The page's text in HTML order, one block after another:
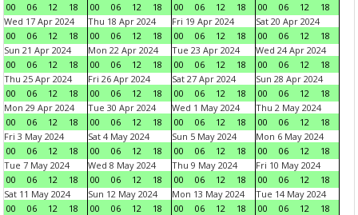
00
06 12 18
00
06 12 18
00
06 12 18
00
06 12
18
Wed 17 Apr 2024
00
06 12 18
Thu 18 Apr 2024
00
06 12 18
Fri 19 Apr 2024
00
06 12 18
Sat 20 Apr 2024
00
06 12
18
Sun 21 Apr 2024
00
06 12 18
Mon 22 Apr 2024
00
06 12 18
Tue 23 Apr 2024
00
06 12 18
Wed 24 Apr 2024
00
06 12
18
Thu 25 Apr 2024
00
06 12 18
Fri 26 Apr 2024
00
06 12 18
Sat 27 Apr 2024
00
06 12 18
Sun 28 Apr 2024
00
06 12
18
Mon 29 Apr 2024
00
06 12 18
Tue 30 Apr 2024
00
06 12 18
Wed 1 May 2024
00
06 12 18
Thu 2 May 2024
00
06 12
18
Fri 3 May 2024
00
06 12 18
Sat 4 May 2024
00
06 12 18
Sun 5 May 2024
00
06 12 18
Mon 6 May 2024
00
06 12
18
Tue 7 May 2024
00
06 12 18
Wed 8 May 2024
00
06 12 18
Thu 9 May 2024
00
06 12 18
Fri 10 May 2024
00
06 12
18
Sat 11 May 2024
00
06 12 18
Sun 12 May 2024
00
06 12 18
Mon 13 May 2024
00
06 12 18
Tue 14 May 2024
00
06 12
18